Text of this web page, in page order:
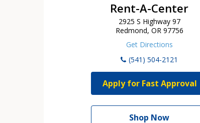
Rent-A-Center
2925 S Highway 97
Redmond, OR 97756
Get Directions
(541) 504-2121
Apply for Fast Approval
Shop Now